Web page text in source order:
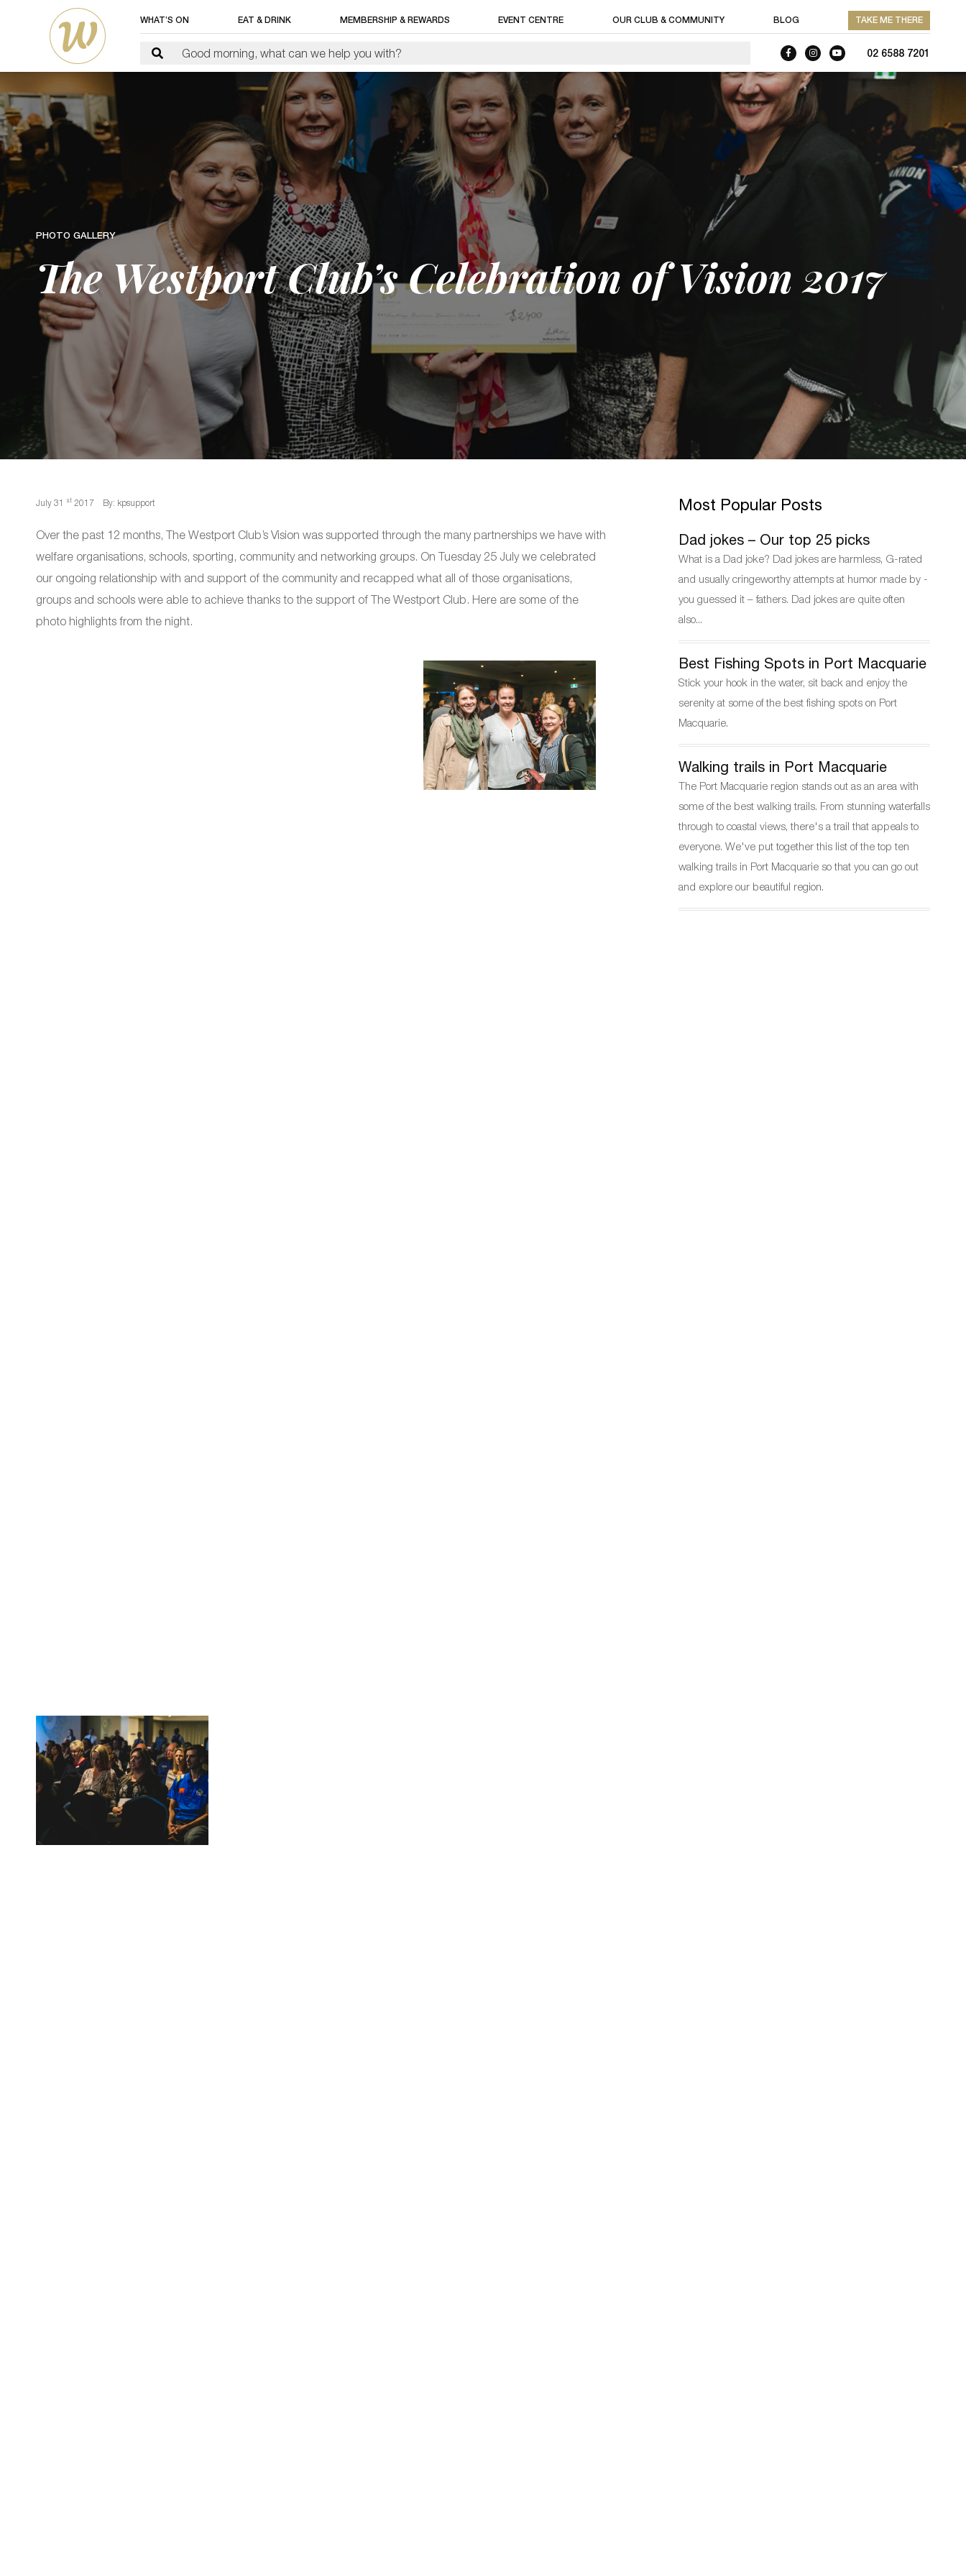
WHAT’S ON EAT & DRINK MEMBERSHIP & REWARDS EVENT CENTRE OUR CLUB & COMMUNITY BLOG TAKE ME THERE
02 6588 7201
PHOTO GALLERY
The Westport Club’s Celebration of Vision 2017
July 31 st 2017 By: kpsupport
Over the past 12 months, The Westport Club’s Vision was supported through the many partnerships we have with
welfare organisations, schools, sporting, community and networking groups. On Tuesday 25 July we celebrated
our ongoing relationship with and support of the community and recapped what all of those organisations,
groups and schools were able to achieve thanks to the support of The Westport Club. Here are some of the
photo highlights from the night.
Most Popular Posts
Dad jokes – Our top 25 picks
What is a Dad joke? Dad jokes are harmless, G-rated
and usually cringeworthy attempts at humor made by -
you guessed it – fathers. Dad jokes are quite often
also...
Best Fishing Spots in Port Macquarie
Stick your hook in the water, sit back and enjoy the
serenity at some of the best fishing spots on Port
Macquarie.
Walking trails in Port Macquarie
The Port Macquarie region stands out as an area with
some of the best walking trails. From stunning waterfalls
through to coastal views, there's a trail that appeals to
everyone. We've put together this list of the top ten
walking trails in Port Macquarie so that you can go out
and explore our beautiful region.